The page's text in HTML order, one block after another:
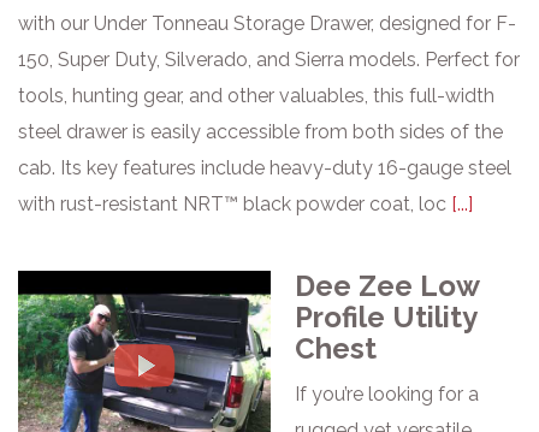
with our Under Tonneau Storage Drawer, designed for F-
150, Super Duty, Silverado, and Sierra models. Perfect for
tools, hunting gear, and other valuables, this full-width
steel drawer is easily accessible from both sides of the
cab. Its key features include heavy-duty 16-gauge steel
with rust-resistant NRT™ black powder coat, loc [...]
Dee Zee Low
Profile Utility
Chest
If you’re looking for a